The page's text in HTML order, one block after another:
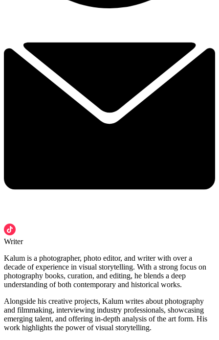
Writer
Kalum is a photographer, photo editor, and writer with over a
decade of experience in visual storytelling. With a strong focus on
photography books, curation, and editing, he blends a deep
understanding of both contemporary and historical works.
Alongside his creative projects, Kalum writes about photography
and filmmaking, interviewing industry professionals, showcasing
emerging talent, and offering in-depth analysis of the art form. His
work highlights the power of visual storytelling.